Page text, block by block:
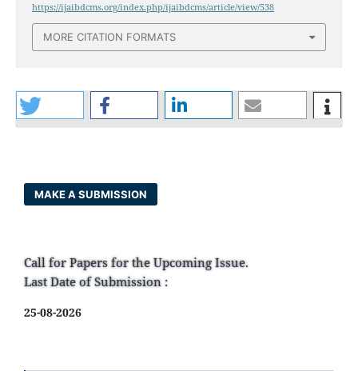
https://ijaibdcms.org/index.php/ijaibdcms/article/view/538
MORE CITATION FORMATS
MAKE A SUBMISSION
Call for Papers for the Upcoming Issue.
Last Date of Submission :
25-08-2026